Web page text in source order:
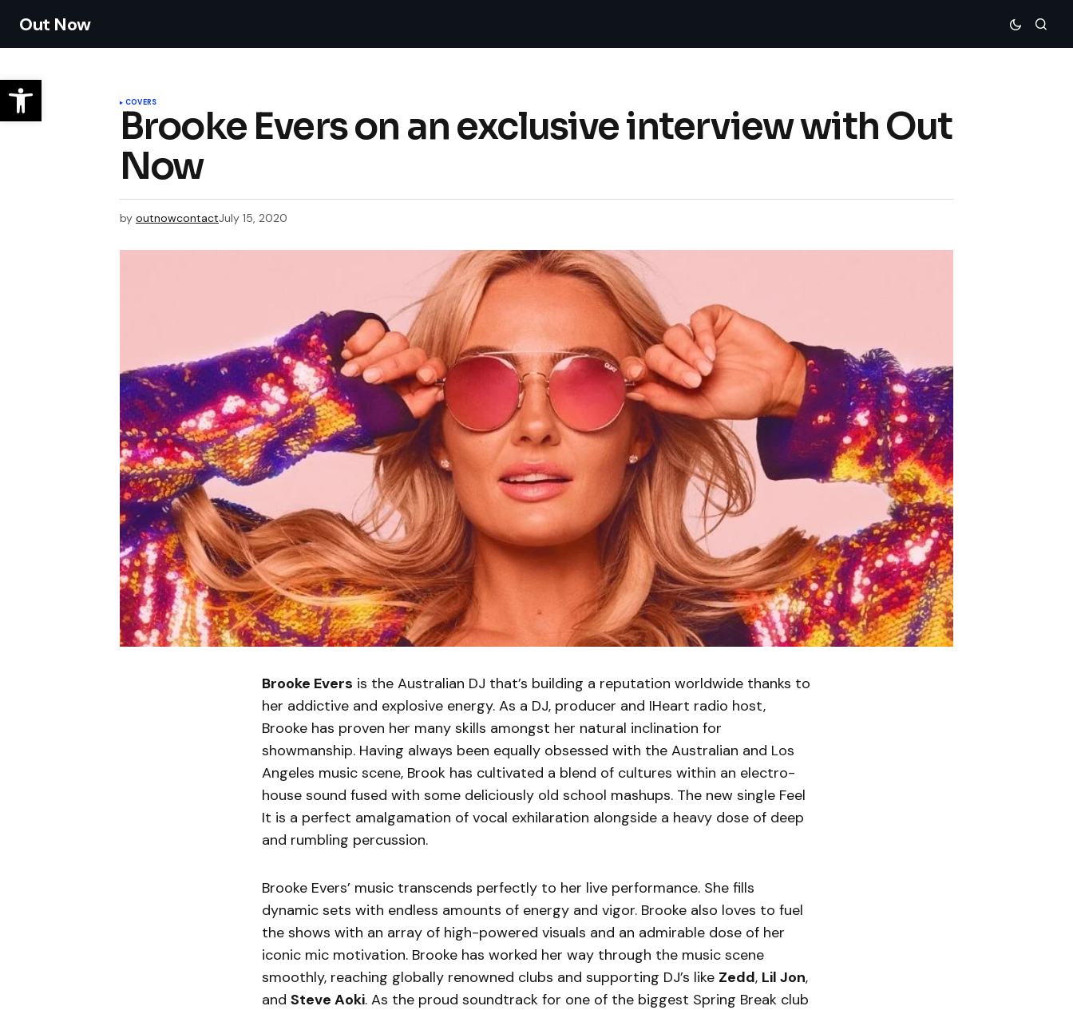
Out Now
COVERS
Brooke Evers on an exclusive interview with Out
Now
by outnowcontactJuly 15, 2020
Brooke Evers is the Australian DJ that’s building a reputation worldwide thanks to
her addictive and explosive energy. As a DJ, producer and IHeart radio host,
Brooke has proven her many skills amongst her natural inclination for
showmanship. Having always been equally obsessed with the Australian and Los
Angeles music scene, Brook has cultivated a blend of cultures within an electro-
house sound fused with some deliciously old school mashups. The new single Feel
It is a perfect amalgamation of vocal exhilaration alongside a heavy dose of deep
and rumbling percussion.
Brooke Evers’ music transcends perfectly to her live performance. She fills
dynamic sets with endless amounts of energy and vigor. Brooke also loves to fuel
the shows with an array of high-powered visuals and an admirable dose of her
iconic mic motivation. Brooke has worked her way through the music scene
smoothly, reaching globally renowned clubs and supporting DJ’s like Zedd, Lil Jon,
and Steve Aoki. As the proud soundtrack for one of the biggest Spring Break club